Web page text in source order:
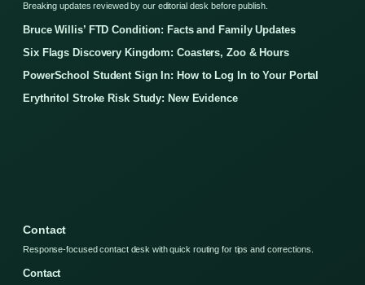
Breaking updates reviewed by our editorial desk before publish.
Bruce Willis’ FTD Condition: Facts and Family Updates
Six Flags Discovery Kingdom: Coasters, Zoo & Hours
PowerSchool Student Sign In: How to Log In to Your Portal
Erythritol Stroke Risk Study: New Evidence
Contact
Response-focused contact desk with quick routing for tips and corrections.
Contact